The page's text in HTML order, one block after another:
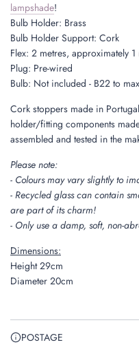
lampshade!
Bulb Holder: Brass
Bulb Holder Support: Cork
Flex: 2 metres, approximately
Plug: Pre-wired
Bulb: Not included - B22 to
Cork stoppers made in
holder/fitting components
assembled and tested in the
Please note:
- Colours may vary slightly to
- Recycled glass can contain
are part of its charm!
- Only use a damp, soft, non-
Dimensions:
Height 29cm
Diameter 20cm
POSTAGE